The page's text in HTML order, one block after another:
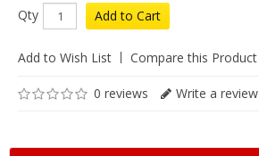
Qty Add to Cart
Add to Wish List Compare this Product
0 reviews Write a review